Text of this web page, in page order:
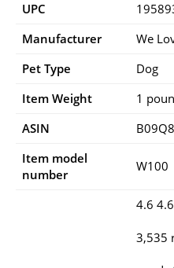
UPC
Manufacturer
We
Pet Type
Dog
Item Weight
1
ASIN
Item model
number
W100
4.6
3,535